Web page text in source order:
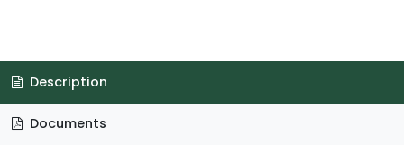
Description
Documents